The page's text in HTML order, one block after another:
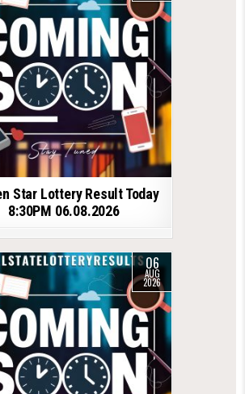
Star Lottery Result Today
8:30PM 06.08.2026
06
AUG
2026